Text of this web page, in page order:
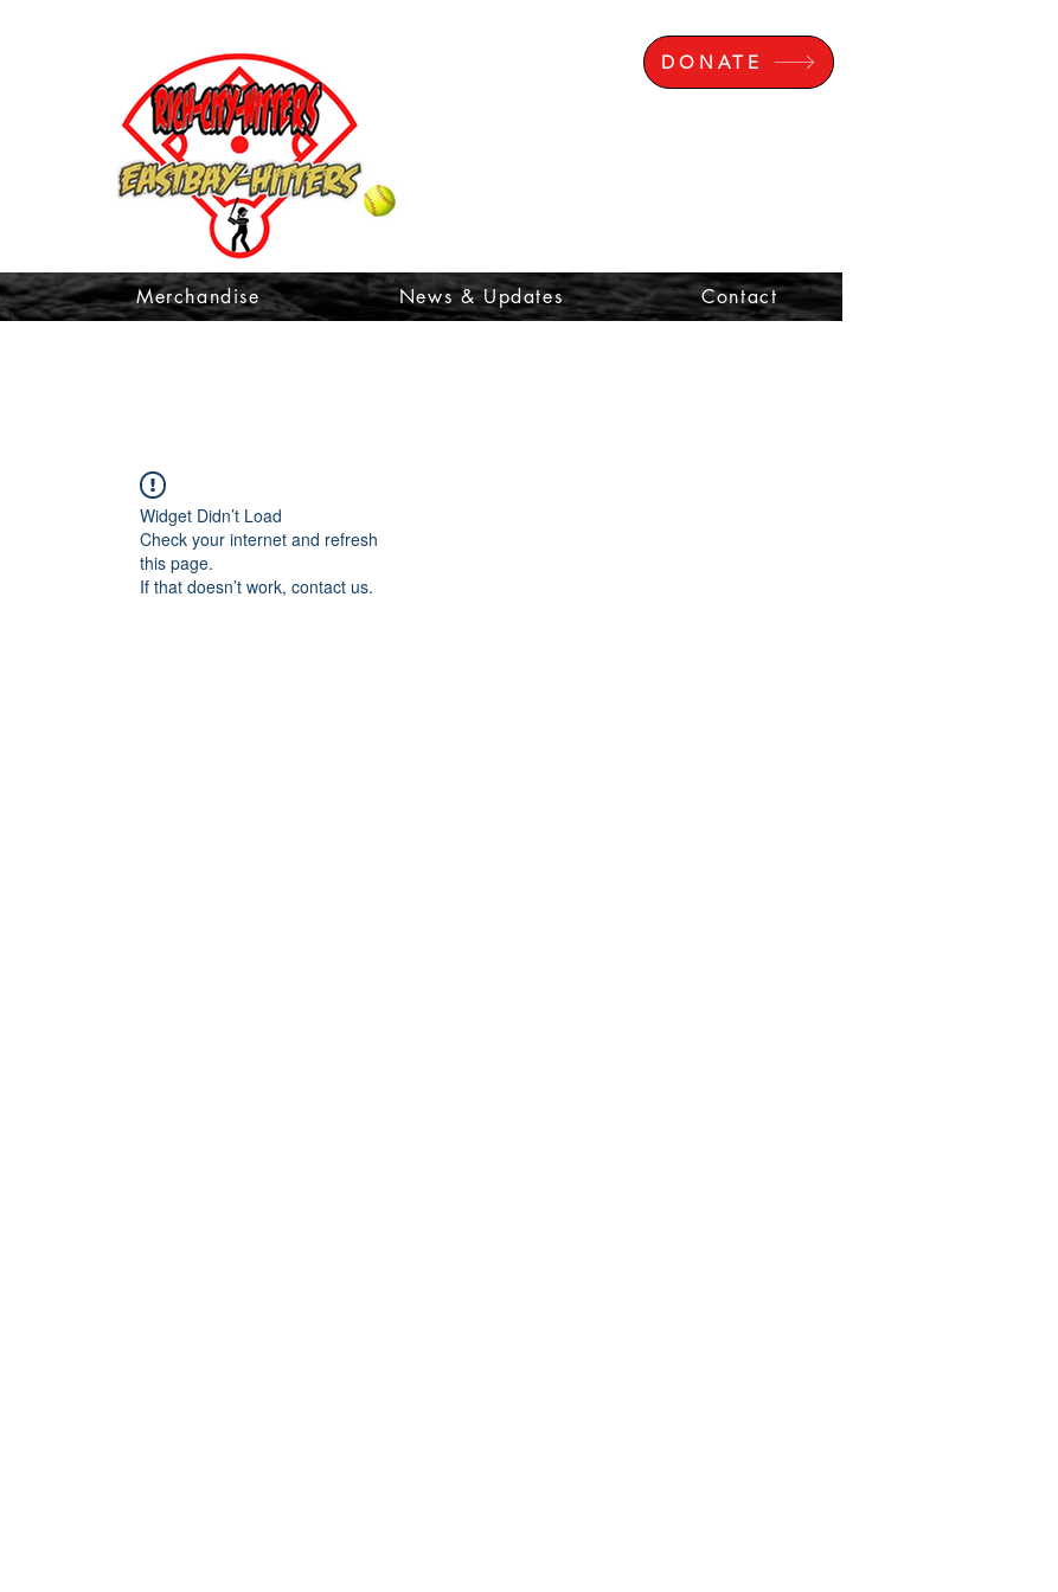
Merchandise News & Updates Contact
DONATE
Widget Didn’t Load
Check your internet and refresh
this page.
If that doesn’t work, contact us.